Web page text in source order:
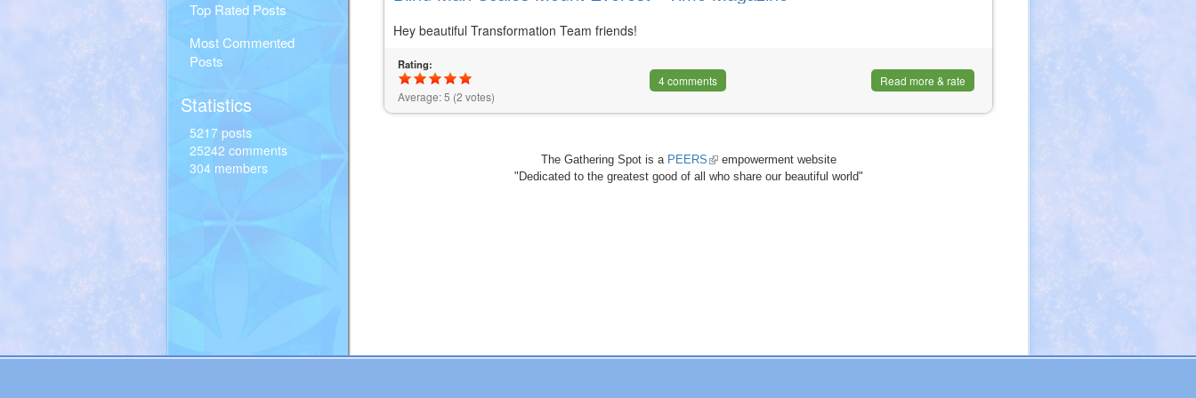
Top Rated Posts
Most Commented
Posts
Statistics
5217 posts
25242 comments
304 members
Hey beautiful Transformation Team friends!
Rating:
Average:5 (2 votes)
4 comments Read more & rate
The Gathering Spot is a PEERS (link
is
empowerment website
"Dedicated to the greatest good of all who share our beautiful world"